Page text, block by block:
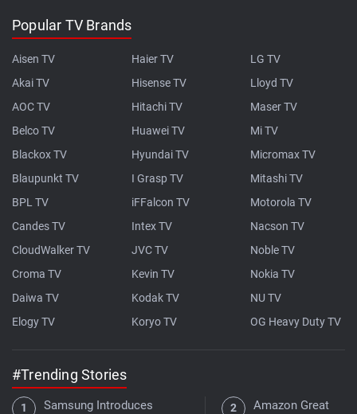
Popular TV Brands
Aisen TV
Akai TV
AOC TV
Belco TV
Blackox TV
Blaupunkt TV
BPL TV
Candes TV
CloudWalker TV
Croma TV
Daiwa TV
Elogy TV
Haier TV
Hisense TV
Hitachi TV
Huawei TV
Hyundai TV
I Grasp TV
iFFalcon TV
Intex TV
JVC TV
Kevin TV
Kodak TV
Koryo TV
LG TV
Lloyd TV
Maser TV
Mi TV
Micromax TV
Mitashi TV
Motorola TV
Nacson TV
Noble TV
Nokia TV
NU TV
OG Heavy Duty TV
#Trending Stories
Samsung Introduces
Amazon Great